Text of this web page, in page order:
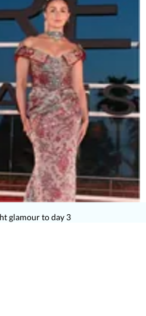
glamour to day 3